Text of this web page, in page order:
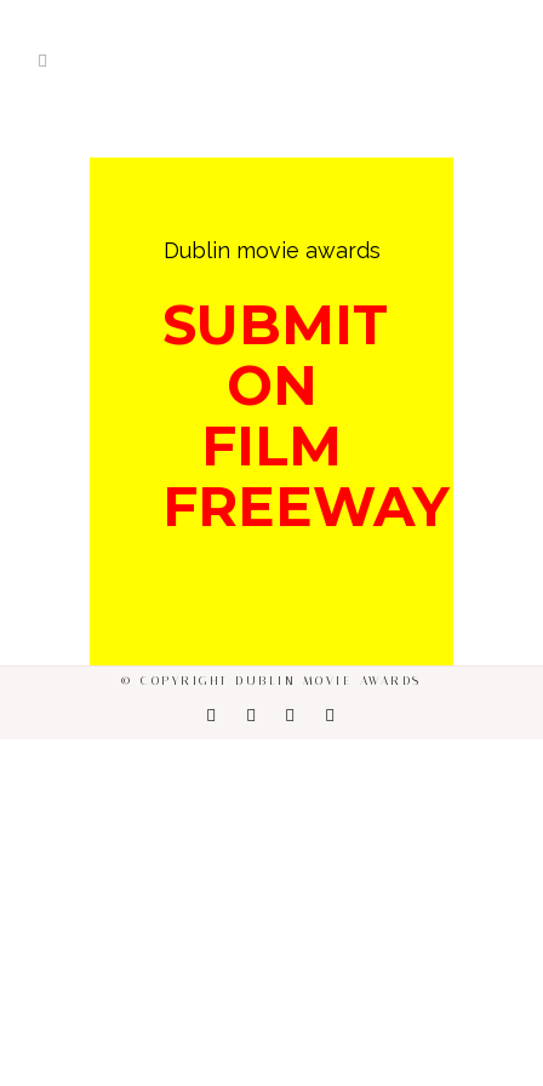
Dublin movie awards
SUBMIT
ON
FILM
FREEWAY
© COPYRIGHT DUBLIN MOVIE AWARDS